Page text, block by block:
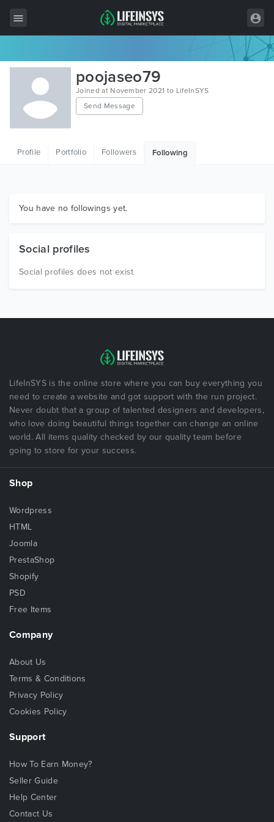
All Items
Wordpress
HTML
Graphics
poojaseo79
Joined at November 2021 to LifeInSYS
Send Message
Profile Portfolio Followers Following
You have no followings yet.
Social profiles
Social profiles does not exist
LifeInSYS is the online store where you can buy everything you
need to create a website and got support with the run project.
Never doubt that a group of talented designers and developers,
who love doing beautiful things together can change an online
world. All items quality checked by our quality team before
going to store for your success.
Shop
Wordpress
HTML
Joomla
PrestaShop
Shopify
PSD
Free Items
Company
About Us
Terms & Conditions
Privacy Policy
Cookies Policy
Support
How To Earn Money?
Seller Guide
Help Center
Contact Us